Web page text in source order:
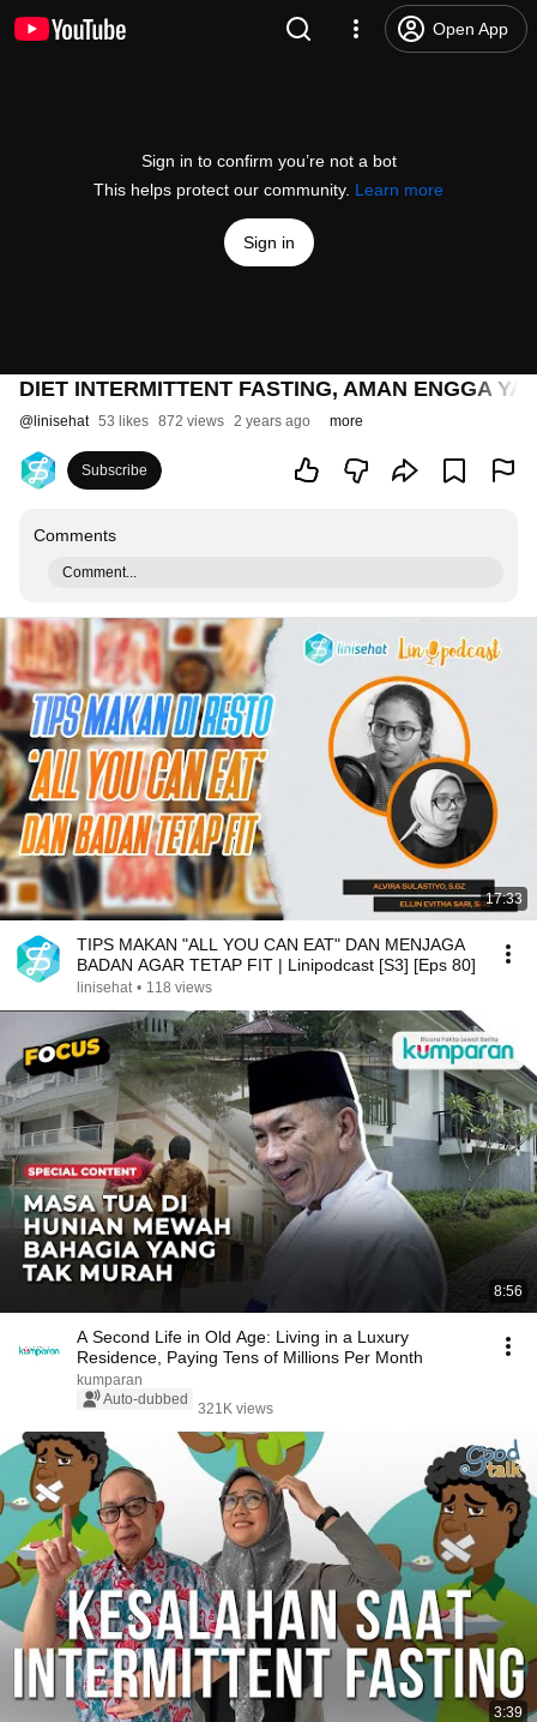
Open App
Sign in to confirm you’re not a bot
This helps protect our community. Learn more
Sign in
DIET INTERMITTENT FASTING, AMAN ENGGA
@ linisehat 53 likes 872 views 2 years ago more
Subscribe
Comments
Comment...
17:33
TIPS MAKAN "ALL YOU CAN EAT" DAN MENJAGA
BADAN AGAR TETAP FIT | Linipodcast [S3] [Eps 80]
linisehat • 118 views
8:56
A Second Life in Old Age: Living in a Luxury
Residence, Paying Tens of Millions Per Month
kumparan
Auto-dubbed
321K views
3:39